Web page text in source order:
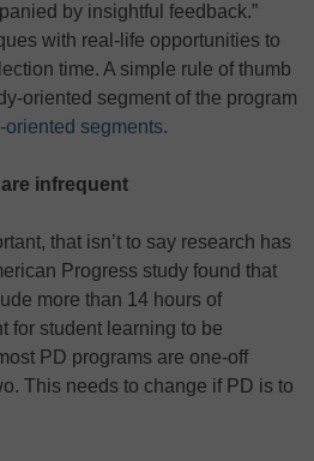
by insightful feedback.”
with real-life opportunities to
time. A simple rule of thumb
oriented segment of the program
segments.
infrequent
that isn’t to say research has
Progress study found that
more than 14 hours of
for student learning to be
PD programs are one-off
This needs to change if PD is to